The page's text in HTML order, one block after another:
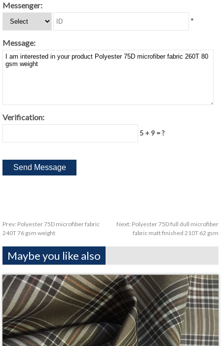
Messenger:
*
Message:
Verification:
5 + 9 = ?
Prev: Polyester 75D microfiber fabric
240T 76 gsm weight
Next: Polyester 75D full dull microfiber
fabric matt finished 210T 62 gsm
Maybe you like also